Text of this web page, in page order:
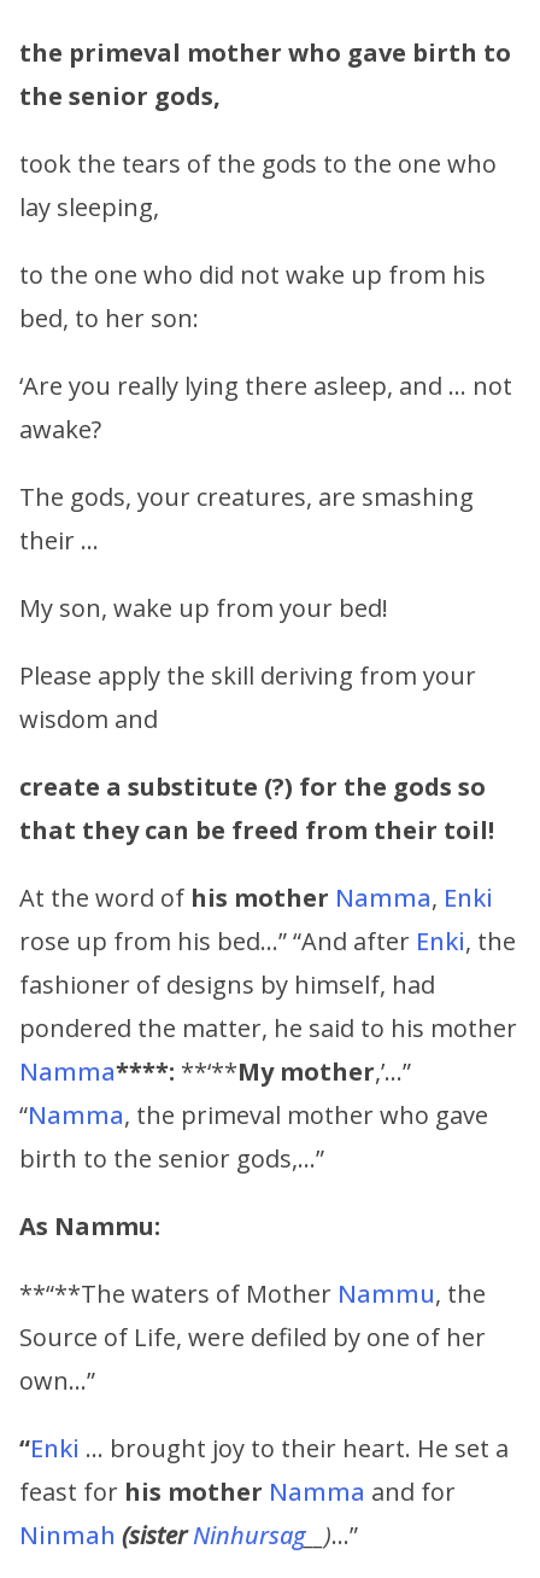
the primeval mother who gave birth to
the senior gods,
took the tears of the gods to the one who
lay sleeping,
to the one who did not wake up from his
bed, to her son:
‘Are you really lying there asleep, and … not
awake?
The gods, your creatures, are smashing
their …
My son, wake up from your bed!
Please apply the skill deriving from your
wisdom and
create a substitute (?) for the gods so
that they can be freed from their toil!
At the word of his mother Namma, Enki
rose up from his bed…” “And after Enki, the
fashioner of designs by himself, had
pondered the matter, he said to his mother
Namma****: **‘**My mother,’…”
“Namma, the primeval mother who gave
birth to the senior gods,…”
As Nammu:
**“**The waters of Mother Nammu, the
Source of Life, were defiled by one of her
own…”
“Enki … brought joy to their heart. He set a
feast for his mother Namma and for
Ninmah (sisterNinhursag__)…”